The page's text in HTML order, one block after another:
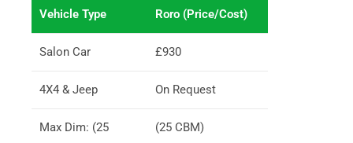
Vehicle Type Roro (Price/Cost)
Salon Car £930
4X4 & Jeep On Request
Max Dim: (25
(25 CBM)